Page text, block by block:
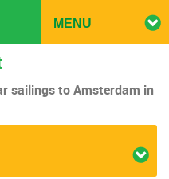
MENU
sailings to Amsterdam in